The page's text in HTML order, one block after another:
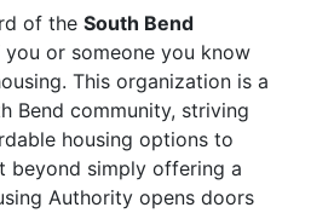
of the South Bend
you or someone you know
This organization is a
Bend community, striving
housing options to
beyond simply offering a
Authority opens doors